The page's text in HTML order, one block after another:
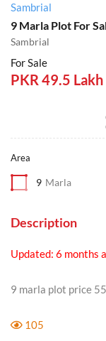
Sambrial
9 Marla Plot For
Sambrial
For Sale
PKR 49.5 Lakh
Area
9 Marla
Description
Updated: 6 months
9 marla plot price
105